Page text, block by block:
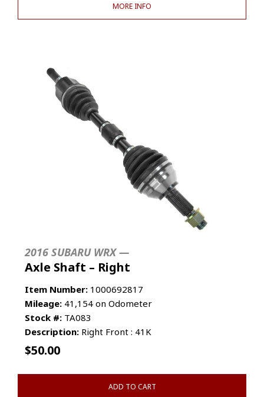
MORE INFO
2016 SUBARU WRX —
Axle Shaft – Right
Item Number: 1000692817
Mileage: 41,154 on Odometer
Stock #: TA083
Description: Right Front : 41K
$50.00
ADD TO CART